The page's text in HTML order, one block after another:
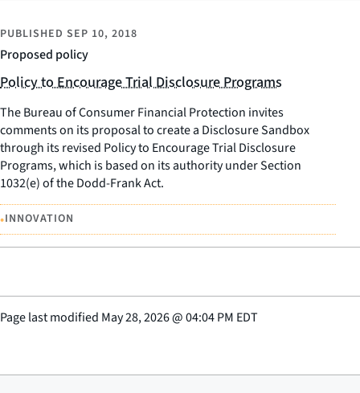
Proposed policy
PUBLISHED SEP 10, 2018
Policy to Encourage Trial Disclosure Programs
The Bureau of Consumer Financial Protection invites
comments on its proposal to create a Disclosure Sandbox
through its revised Policy to Encourage Trial Disclosure
Programs, which is based on its authority under Section
1032(e) of the Dodd-Frank Act.
•INNOVATION
Page last modified May 28, 2026@04:04 PM EDT